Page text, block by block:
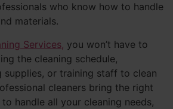
who know how to handle
materials.
Services, you won’t have to
the cleaning schedule,
supplies, or training staff to clean
cleaners bring the right
handle all your cleaning needs,